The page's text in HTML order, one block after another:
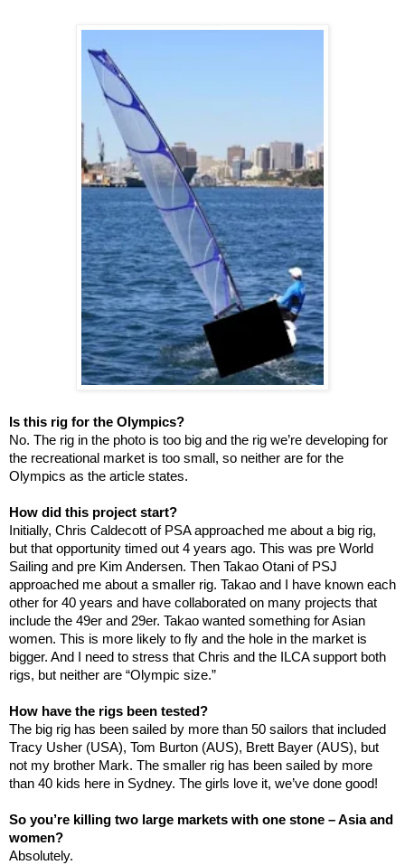
Is this rig for the Olympics?
No. The rig in the photo is too big and the rig we’re developing for
the recreational market is too small, so neither are for the
Olympics as the article states.
How did this project start?
Initially, Chris Caldecott of PSA approached me about a big rig,
but that opportunity timed out 4 years ago. This was pre World
Sailing and pre Kim Andersen. Then Takao Otani of PSJ
approached me about a smaller rig. Takao and I have known each
other for 40 years and have collaborated on many projects that
include the 49er and 29er. Takao wanted something for Asian
women. This is more likely to fly and the hole in the market is
bigger. And I need to stress that Chris and the ILCA support both
rigs, but neither are “Olympic size.”
How have the rigs been tested?
The big rig has been sailed by more than 50 sailors that included
Tracy Usher (USA), Tom Burton (AUS), Brett Bayer (AUS), but
not my brother Mark. The smaller rig has been sailed by more
than 40 kids here in Sydney. The girls love it, we’ve done good!
So you’re killing two large markets with one stone –Asiaand
women?
Absolutely.